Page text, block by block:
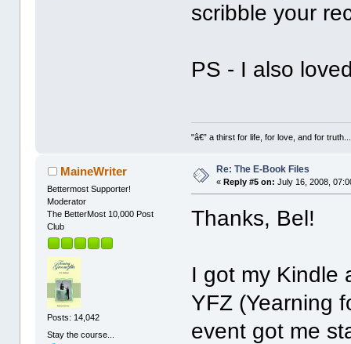
scribble your
PS - I also
"â€” a thirst for life, for love, and for
MaineWriter
Bettermost Supporter!
Moderator
The BetterMost 10,000 Post
Club
Posts: 14,042
Stay the course...
Re: The E-Book Files
«Reply #5 on: July 16, 2008,
Thanks, Bel!
I got my Kindle
YFZ (Yearning
event got me